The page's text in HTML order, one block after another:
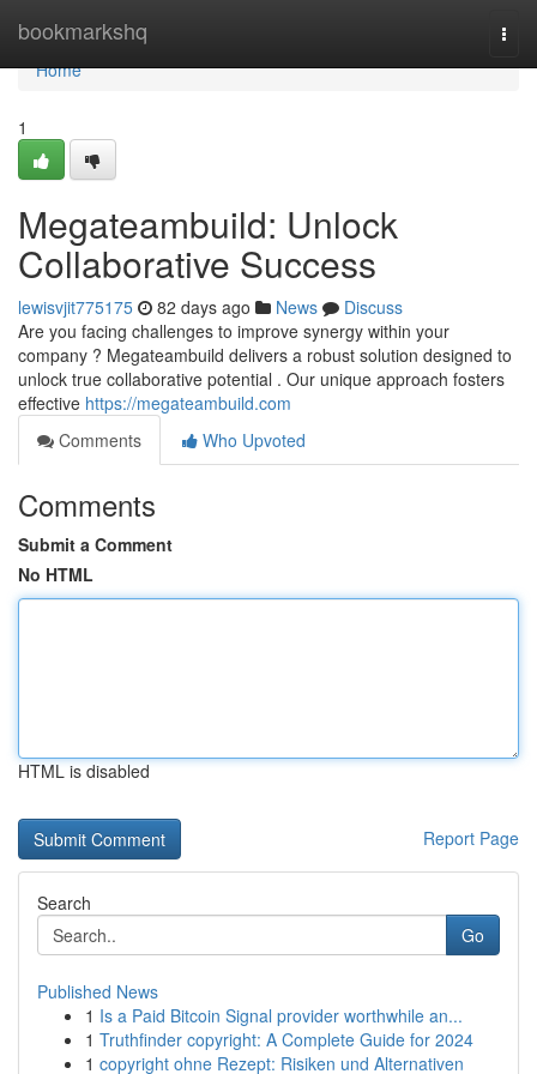
bookmarkshq
Home
Home
1
Megateambuild: Unlock
Collaborative Success
lewisvjit775175 82 days ago News
Discuss
Are you facing challenges to improve synergy within your
company ? Megateambuild delivers a robust solution designed to
unlock true collaborative potential . Our unique approach fosters
effective https://megateambuild.com
Comments
Who Upvoted
Comments
Submit a Comment
No HTML
HTML is disabled
Report Page
Search
Go
Published News
1 Is a Paid Bitcoin Signal provider worthwhile an...
1 Truthfinder copyright: A Complete Guide for 2024
1 copyright ohne Rezept: Risiken und Alternativen